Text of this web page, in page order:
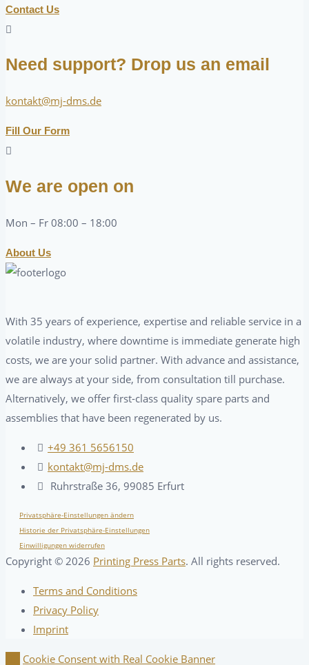
Contact Us
Need support? Drop us an email
kontakt@mj-dms.de
Fill Our Form
We are open on
Mon – Fr 08:00 – 18:00
About Us
With 35 years of experience, expertise and reliable service in a
volatile industry, where downtime is immediate generate high
costs, we are your solid partner. With advance and assistance,
we are always at your side, from consultation till purchase.
Alternatively, we offer first-class quality spare parts and
assemblies that have been regenerated by us.
+49 361 5656150
kontakt@mj-dms.de
Ruhrstraße 36, 99085 Erfurt
Privatsphäre-Einstellungen ändern
Historie der Privatsphäre-Einstellungen
Einwilligungen widerrufen
Copyright © 2026 Printing Press Parts. All rights reserved.
Terms and Conditions
Privacy Policy
Imprint
Cookie Consent with Real Cookie Banner